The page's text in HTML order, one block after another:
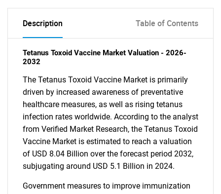
Description Table of Contents
Tetanus Toxoid Vaccine Market Valuation - 2026-
2032
The Tetanus Toxoid Vaccine Market is primarily
driven by increased awareness of preventative
healthcare measures, as well as rising tetanus
infection rates worldwide. According to the analyst
from Verified Market Research, the Tetanus Toxoid
Vaccine Market is estimated to reach a valuation
of USD 8.04 Billion over the forecast period 2032,
subjugating around USD 5.1 Billion in 2024.
Government measures to improve immunization